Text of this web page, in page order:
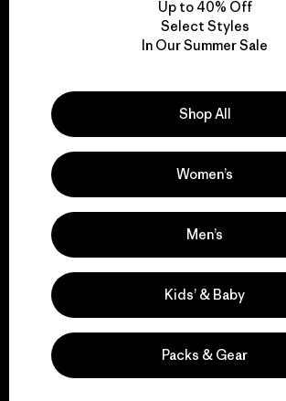
We take
Explore Our Footprint
We support
activism.
Visit Patagonia Action
Up to 40% Off
Select Styles
In Our Summer Sale
Shop All
Women’s
Men’s
Kids’ & Baby
Packs & Gear